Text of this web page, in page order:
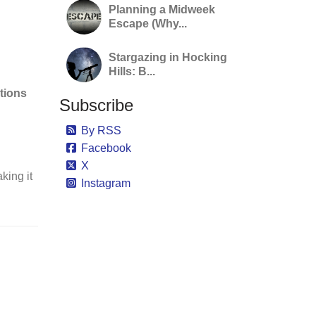
it
Planning a Midweek
Escape (Why...
Stargazing in Hocking
Hills: B...
Subscribe
By RSS
Facebook
X
Instagram